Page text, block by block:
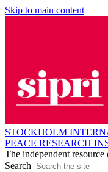
Skip to main content
STOCKHOLM
PEACE RESEARCH
The independent
Search